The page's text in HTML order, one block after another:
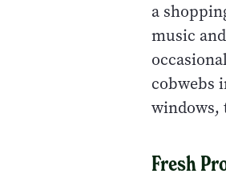
a
music
cobwebs
windows,
Fresh